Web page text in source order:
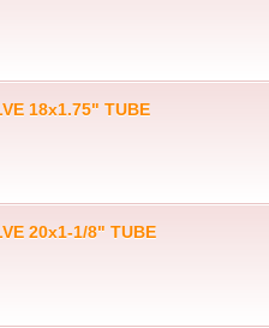
18x1.75" TUBE
20x1-1/8" TUBE